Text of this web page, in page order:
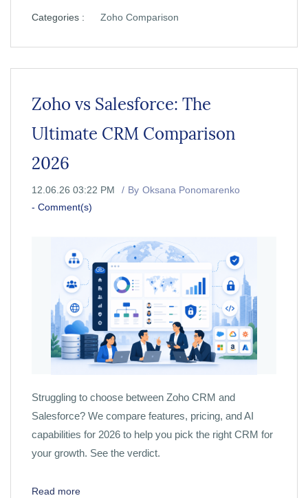
Categories : Zoho Comparison
Zoho vs Salesforce: The
Ultimate CRM Comparison
2026
12.06.26 03:22 PM By Oksana Ponomarenko
- Comment(s)
Struggling to choose between Zoho CRM and
Salesforce? We compare features, pricing, and AI
capabilities for 2026 to help you pick the right CRM for
your growth. See the verdict.
Read more